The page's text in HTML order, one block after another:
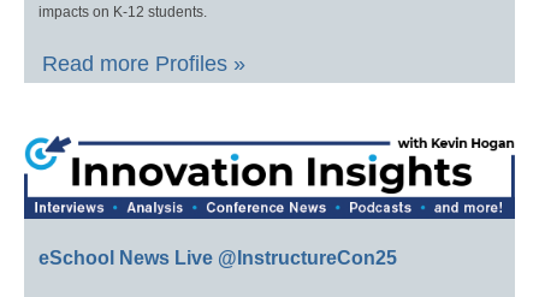
impacts on K-12 students.
Read more Profiles »
eSchool News Live @InstructureCon25